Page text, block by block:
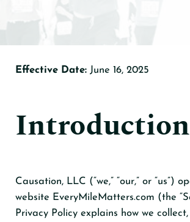
Effective Date:June 16, 2025
Introduction
Causation, LLC (“we,” “our,” or “us”)
website EveryMileMatters.com (the
Privacy Policy explains how we collect,